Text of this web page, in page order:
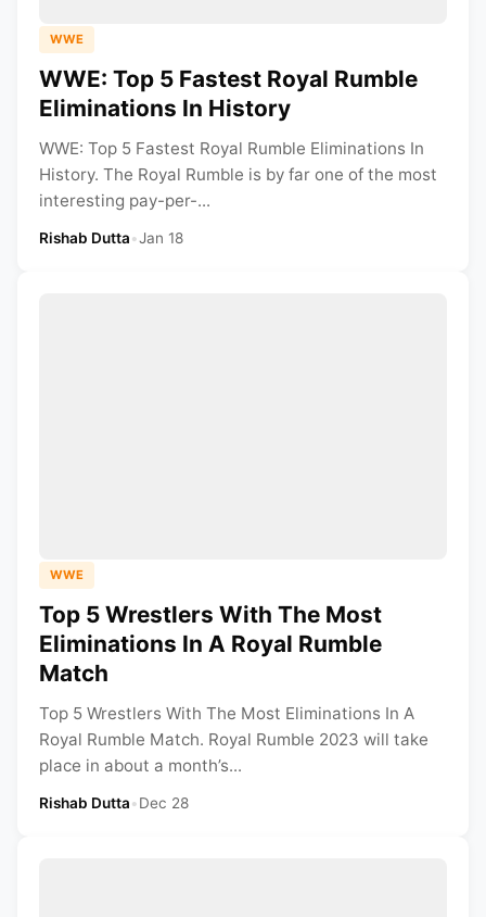
WWE
WWE: Top 5 Fastest Royal Rumble
Eliminations In History
WWE: Top 5 Fastest Royal Rumble Eliminations In
History. The Royal Rumble is by far one of the most
interesting pay-per-...
Rishab Dutta•Jan 18
WWE
Top 5 Wrestlers With The Most
Eliminations In A Royal Rumble
Match
Top 5 Wrestlers With The Most Eliminations In A
Royal Rumble Match. Royal Rumble 2023 will take
place in about a month’s...
Rishab Dutta•Dec 28